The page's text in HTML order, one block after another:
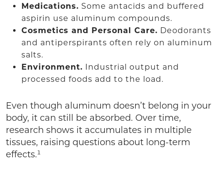
Medications. Some antacids and buffered
aspirin use aluminum compounds.
Cosmetics and Personal Care. Deodorants
and antiperspirants often rely on aluminum
salts.
Environment. Industrial output and
processed foods add to the load.
Even though aluminum doesn’t belong in your
body, it can still be absorbed. Over time,
research shows it accumulates in multiple
tissues, raising questions about long-term
effects.¹